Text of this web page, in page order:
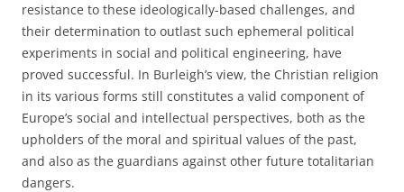
resistance to these ideologically-based challenges, and
their determination to outlast such ephemeral political
experiments in social and political engineering, have
proved successful. In Burleigh’s view, the Christian religion
in its various forms still constitutes a valid component of
Europe’s social and intellectual perspectives, both as the
upholders of the moral and spiritual values of the past,
and also as the guardians against other future totalitarian
dangers.